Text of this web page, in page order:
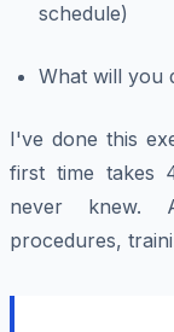
schedule)
What will you
I've done this
first time takes
never knew.
procedures,